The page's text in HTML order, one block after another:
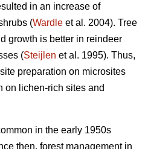
in an increase of
(Wardle et al. 2004). Tree
growth is better in reindeer
(Steijlen et al. 1995). Thus,
preparation on microsites
on lichen-rich sites and
in the early 1950s
then, forest management in